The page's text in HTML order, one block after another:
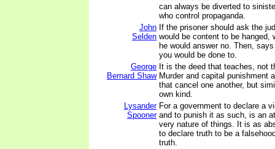
can always be diverted to
who control propaganda.
John
Selden
If the prisoner should ask the
would be content to be hanged,
he would answer no. Then,
you would be done to.
George
Bernard Shaw
It is the deed that teaches, not
Murder and capital punishment
that cancel one another, but
own kind.
Lysander
Spooner
For a government to declare a
and to punish it as such, is an
very nature of things. It is as
to declare truth to be a
truth.